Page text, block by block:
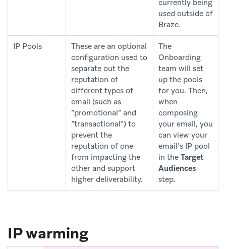
currently being
used outside of
Braze.
IP Pools
These are an optional
configuration used to
separate out the
reputation of
different types of
email (such as
“promotional” and
“transactional”) to
prevent the
reputation of one
from impacting the
other and support
higher deliverability.
The
Onboarding
team will set
up the pools
for you. Then,
when
composing
your email, you
can view your
email’s IP pool
in the Target
Audiences
step.
IP warming